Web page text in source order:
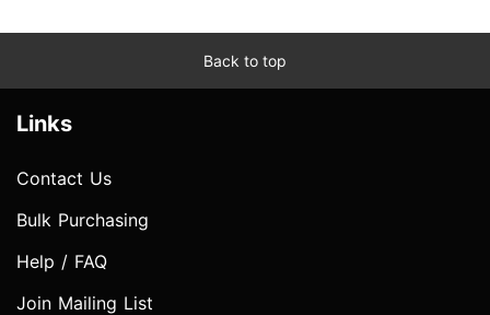
Back to top
Links
Contact Us
Bulk Purchasing
Help / FAQ
Join Mailing List